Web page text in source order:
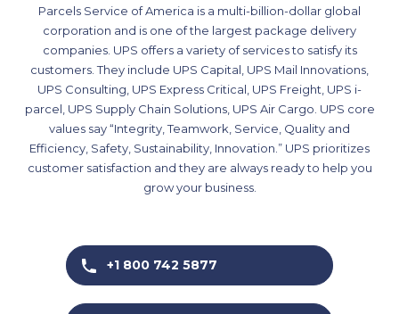
Parcels Service of America is a multi-billion-dollar global
corporation and is one of the largest package delivery
companies. UPS offers a variety of services to satisfy its
customers. They include UPS Capital, UPS Mail Innovations,
UPS Consulting, UPS Express Critical, UPS Freight, UPS i-
parcel, UPS Supply Chain Solutions, UPS Air Cargo. UPS core
values say “Integrity, Teamwork, Service, Quality and
Efficiency, Safety, Sustainability, Innovation.” UPS prioritizes
customer satisfaction and they are always ready to help you
grow your business.
+1 800 742 5877